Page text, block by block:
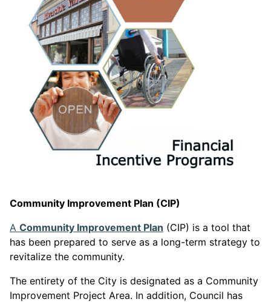
Community Improvement Plan (CIP)
A Community Improvement Plan This link opens in a
(CIP) is a tool that
has been prepared to serve as a long-term strategy to
revitalize the community.
The entirety of the City is designated as a Community
Improvement Project Area. In addition, Council has